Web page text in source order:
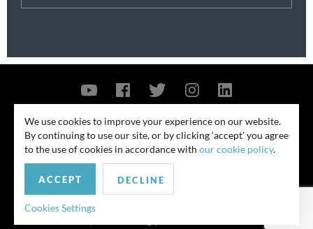
© 2026
Contact Us Privacy Policy Security Notice
similar outcome. Amounts listed may be aggregates.
We use cookies to improve your experience on our website.
By continuing to use our site, or by clicking ‘accept’ you agree
to the use of cookies in accordance with our cookie policy.
ACCEPT DECLINE
Cookies Settings